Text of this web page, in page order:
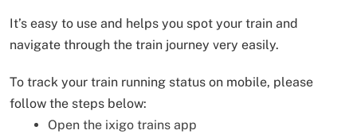
It’s easy to use and helps you spot your train and
navigate through the train journey very easily.
To track your train running status on mobile, please
follow the steps below:
Open the ixigo trains app